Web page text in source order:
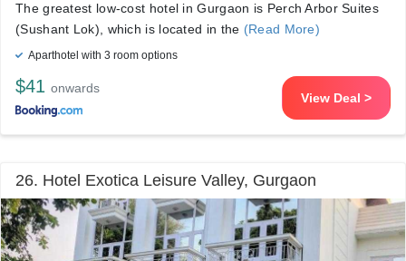
The greatest low-cost hotel in Gurgaon is Perch Arbor Suites
(Sushant Lok), which is located in the (Read More)
Aparthotel with 3 room options
$41 onwards
View Deal >
26. Hotel Exotica Leisure Valley, Gurgaon